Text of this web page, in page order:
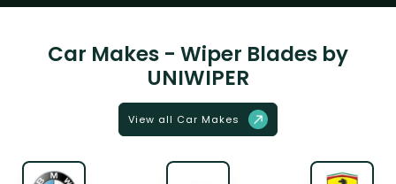
Car Makes - Wiper Blades by
UNIWIPER
View all Car Makes